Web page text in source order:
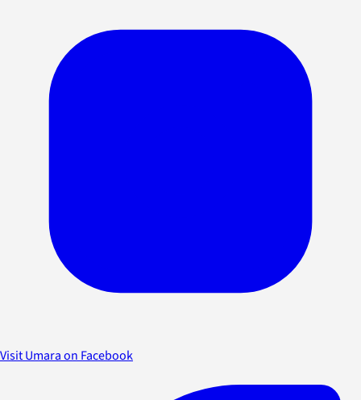
Visit Umara on Facebook